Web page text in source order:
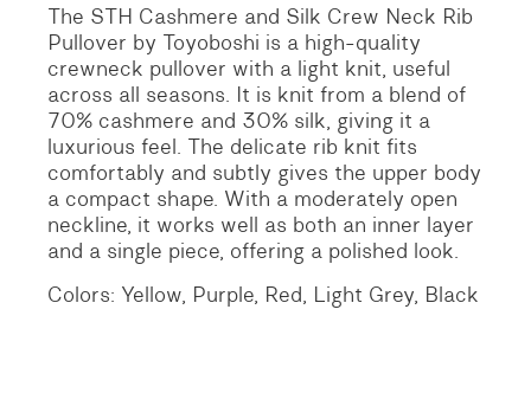
The STH Cashmere and Silk Crew Neck Rib
Pullover by Toyoboshi is a high-quality
crewneck pullover with a light knit, useful
across all seasons. It is knit from a blend of
70% cashmere and 30% silk, giving it a
luxurious feel. The delicate rib knit fits
comfortably and subtly gives the upper body
a compact shape. With a moderately open
neckline, it works well as both an inner layer
and a single piece, offering a polished look.
Colors: Yellow, Purple, Red, Light Grey, Black